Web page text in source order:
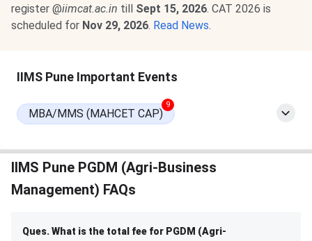
register @iimcat.ac.in till Sept 15, 2026. CAT 2026 is
scheduled for Nov 29, 2026. Read News.
IIMS Pune Important Events
MBA/MMS (MAHCET CAP)
9
IIMS Pune PGDM (Agri-Business
Management) FAQs
Ques. What is the total fee for PGDM (Agri-